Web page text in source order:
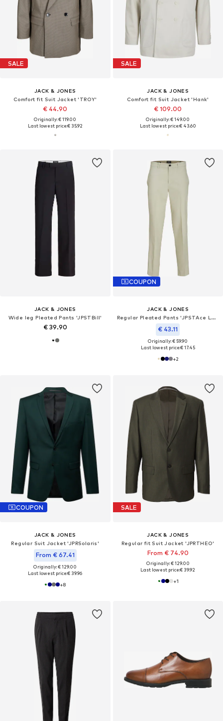
SALE
JACK & JONES
Comfort fit Suit Jacket 'TROY'
€ 44.90
Originally: € 119.00
Last lowest price:€ 35.92
SALE
JACK & JONES
Comfort fit Suit Jacket 'Hank'
€ 109.00
Originally: € 149.00
Last lowest price:€ 43.60
JACK & JONES
Wide leg Pleated Pants 'JPSTBill'
€ 39.90
COUPON
JACK & JONES
Regular Pleated Pants 'JPSTAce Leo'
€ 43.11
Originally: € 59.90
Last lowest price:€ 17.45
+2
COUPON
JACK & JONES
Regular Suit Jacket 'JPRSolaris'
From € 67.41
Originally: € 129.00
Last lowest price:€ 39.96
+8
SALE
JACK & JONES
Regular fit Suit Jacket 'JPRTHEO'
From € 74.90
Originally: € 129.00
Last lowest price:€ 39.92
+1